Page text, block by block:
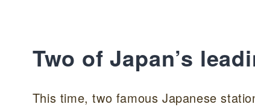
Two of Japan’s
This time, two famous Japanese